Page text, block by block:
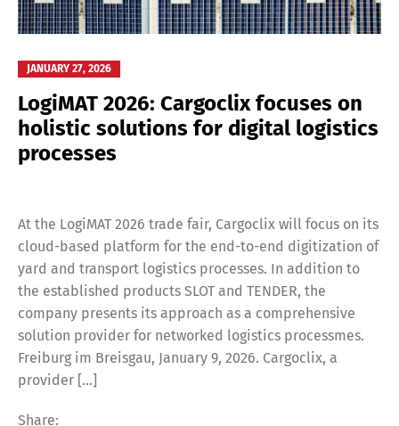
JANUARY 27, 2026
LogiMAT 2026: Cargoclix focuses on
holistic solutions for digital logistics
processes
At the LogiMAT 2026 trade fair, Cargoclix will focus on its
cloud-based platform for the end-to-end digitization of
yard and transport logistics processes. In addition to
the established products SLOT and TENDER, the
company presents its approach as a comprehensive
solution provider for networked logistics processmes.
Freiburg im Breisgau, January 9, 2026. Cargoclix, a
provider […]
Share: